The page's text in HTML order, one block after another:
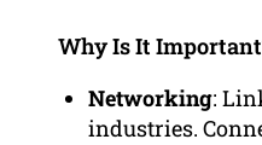
Why Is It
Networking:
industries.